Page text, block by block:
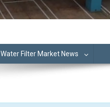
Water Filter Market News